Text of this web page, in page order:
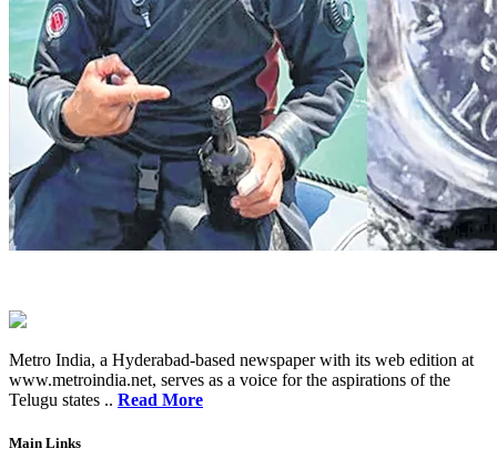
Metro India, a Hyderabad-based newspaper with its web edition at
www.metroindia.net, serves as a voice for the aspirations of the
Telugu states .. Read More
Main Links